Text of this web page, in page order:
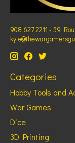
908 627 2211 - 59
Categories
Hobby Tools and
War Games
Dice
3D Printing